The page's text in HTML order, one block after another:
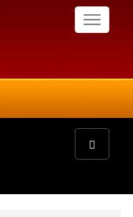
Toggle
Toggle
navigation